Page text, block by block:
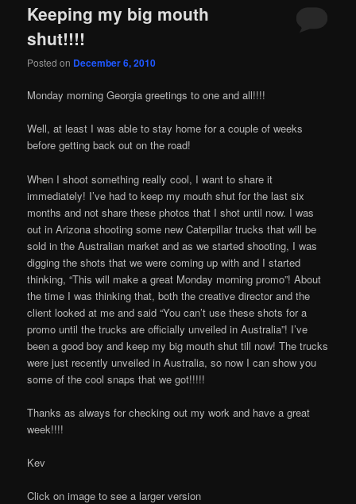
Keeping my big mouth
shut!!!!
Posted on December 6, 2010
Monday morning Georgia greetings to one and all!!!!
Well, at least I was able to stay home for a couple of weeks
before getting back out on the road!
When I shoot something really cool, I want to share it
immediately! I’ve had to keep my mouth shut for the last six
months and not share these photos that I shot until now. I was
out in Arizona shooting some new Caterpillar trucks that will be
sold in the Australian market and as we started shooting, I was
digging the shots that we were coming up with and I started
thinking, “This will make a great Monday morning promo”! About
the time I was thinking that, both the creative director and the
client looked at me and said “You can’t use these shots for a
promo until the trucks are officially unveiled in Australia”! I’ve
been a good boy and keep my big mouth shut till now! The trucks
were just recently unveiled in Australia, so now I can show you
some of the cool snaps that we got!!!!!
Thanks as always for checking out my work and have a great
week!!!!
Kev
Click on image to see a larger version